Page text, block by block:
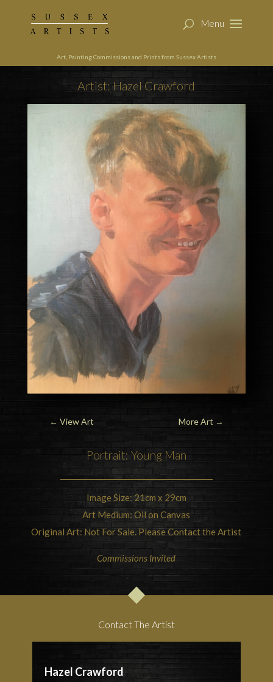
Art, Painting Commissions and Prints from Sussex Artists
Artist: Hazel Crawford
← View Art More Art →
Portrait: Young Man
Image Size: 21cm x 29cm
Art Medium: Oil on Canvas
Original Art: Not For Sale. Please Contact the Artist
Commissions Invited
Contact The Artist
Hazel Crawford